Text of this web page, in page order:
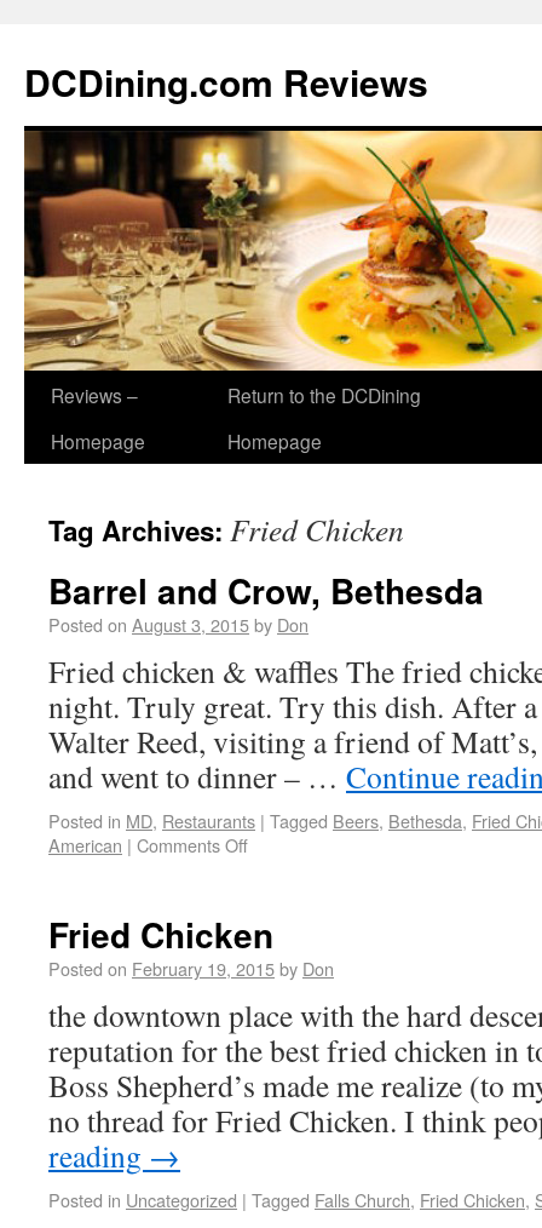
DCDining.com Reviews
Reviews –
Homepage
Return to the DCDining
Homepage
Tag Archives: Fried Chicken
Barrel and Crow, Bethesda
Posted on August 3, 2015by Don
Fried chicken & waffles The fried
night. Truly great. Try this dish. After
Walter Reed, visiting a friend of
and went to dinner – … Continue
Posted in MD, Restaurants | Tagged Beers, Bethesda, Fried
American | Comments Off
Fried Chicken
Posted on February 19, 2015by Don
the downtown place with the hard
reputation for the best fried chicken in
Boss Shepherd’s made me realize (to
no thread for Fried Chicken. I think
reading →
Posted in Uncategorized | Tagged Falls Church, Fried Chicken,